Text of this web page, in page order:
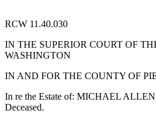
Notice
Weather
eEditions
Subscriber
RCW 11.40.030
IN THE SUPERIOR COURT OF
WASHINGTON
IN AND FOR THE COUNTY OF
In re the Estate of: MICHAEL
Deceased.